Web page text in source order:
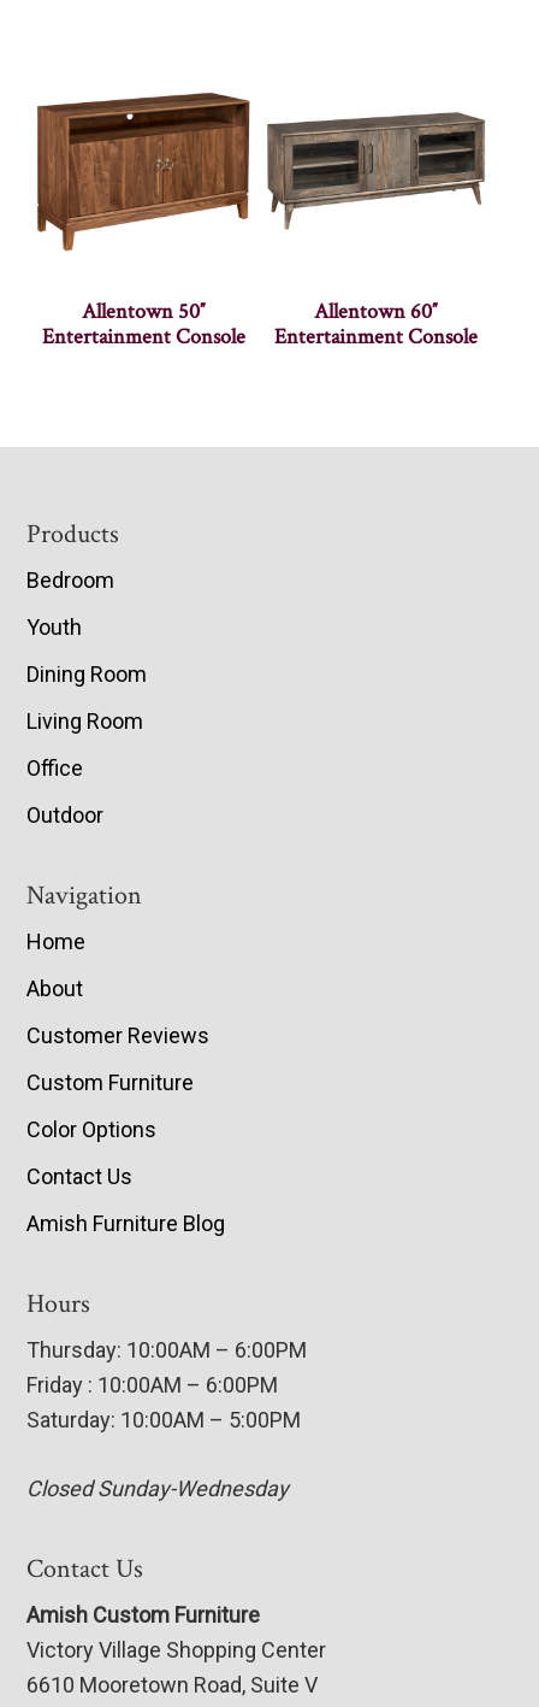
Allentown 50″
Entertainment Console
Allentown 60″
Entertainment Console
Footer
Products
Bedroom
Youth
Dining Room
Living Room
Office
Outdoor
Navigation
Home
About
Customer Reviews
Custom Furniture
Color Options
Contact Us
Amish Furniture Blog
Hours
Thursday: 10:00AM – 6:00PM
Friday : 10:00AM – 6:00PM
Saturday: 10:00AM – 5:00PM
Closed Sunday-Wednesday
Contact Us
Amish Custom Furniture
Victory Village Shopping Center
6610 Mooretown Road, Suite V